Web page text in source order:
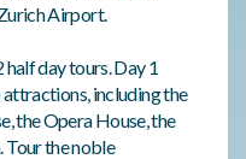
Airport.
day tours. Day 1
including the
the Opera House, the
Tour the noble